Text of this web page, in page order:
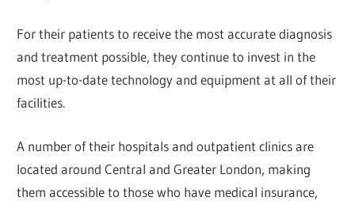
For their patients to receive the most accurate diagnosis
and treatment possible, they continue to invest in the
most up-to-date technology and equipment at all of their
facilities.
A number of their hospitals and outpatient clinics are
located around Central and Greater London, making
them accessible to those who have medical insurance,